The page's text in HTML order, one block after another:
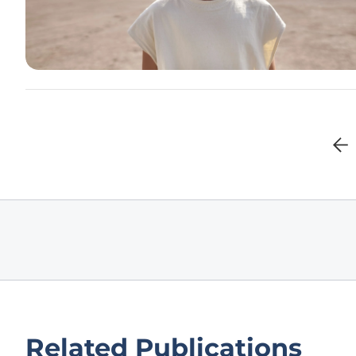
Related Publications